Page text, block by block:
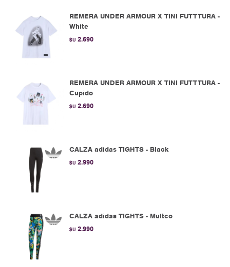
REMERA UNDER ARMOUR X TINI FUTTTURA -
White
$U 2.690
REMERA UNDER ARMOUR X TINI FUTTTURA -
Cupido
$U 2.690
CALZA adidas TIGHTS - Black
$U 2.990
CALZA adidas TIGHTS - Multco
$U 2.990